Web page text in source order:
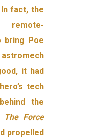
fact, the
remote-
bring Poe
it had
tech
the
The Force
propelled